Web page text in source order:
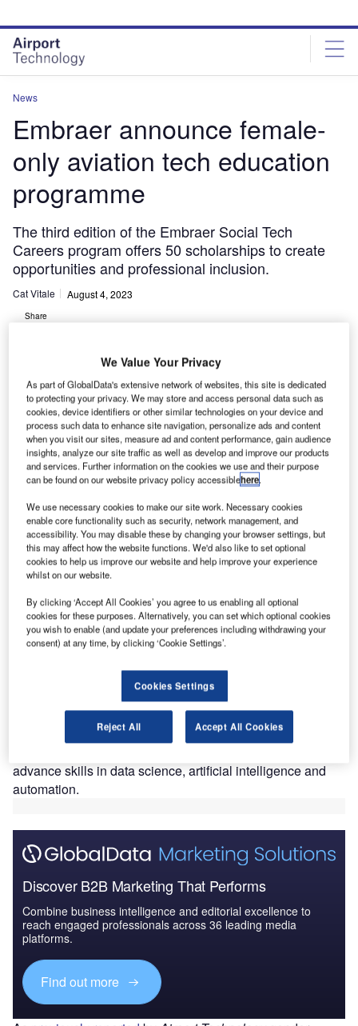
site
menu
page
content
News
Embraer announce female-
only aviation tech education
programme
The third edition of the Embraer Social Tech
Careers program offers 50 scholarships to create
opportunities and professional inclusion.
Cat Vitale August 4, 2023
Share
The technical course lasts four months and registration is open until 3
September. Credit: Embraer/ brynder.
Social Tech Careers programme,
Gama Academy, which will be exclusively dedicated
to women.
Students taking the course will work with data analysis and
advance skills in data science, artificial intelligence and
automation.
Discover B2B Marketing That Performs
Combine business intelligence and editorial excellence to
reach engaged professionals across 36 leading media
platforms.
Find out more
We Value Your Privacy
As part of GlobalData's extensive network of websites, this site is dedicated
to protecting your privacy. We may store and access personal data such as
cookies, device identifiers or other similar technologies on your device and
process such data to enhance site navigation, personalize ads and content
when you visit our sites, measure ad and content performance, gain audience
insights, analyze our site traffic as well as develop and improve our products
and services. Further information on the cookies we use and their purpose
can be found on our website privacy policy accessiblehere.
We use necessary cookies to make our site work. Necessary cookies
enable core functionality such as security, network management, and
accessibility. You may disable these by changing your browser settings, but
this may affect how the website functions. We'd also like to set optional
cookies to help us improve our website and help improve your experience
whilst on our website.
By clicking ‘Accept All Cookies’ you agree to us enabling all optional
cookies for these purposes. Alternatively, you can set which optional cookies
you wish to enable (and update your preferences including withdrawing your
consent) at any time, by clicking ‘Cookie Settings’.
Cookies Settings
Reject All Accept All Cookies